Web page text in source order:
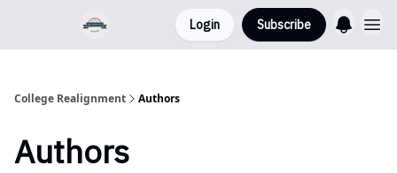
Login Subscribe
College Realignment Authors
Authors